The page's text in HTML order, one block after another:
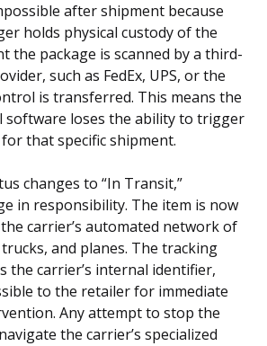
after shipment because
holds physical custody of the
the package is scanned by a third-
such as FedEx, UPS, or the
is transferred. This means the
software loses the ability to trigger
that specific shipment.
changes to “In Transit,”
in responsibility. The item is now
carrier’s automated network of
and planes. The tracking
the carrier’s internal identifier,
to the retailer for immediate
Any attempt to stop the
the carrier’s specialized